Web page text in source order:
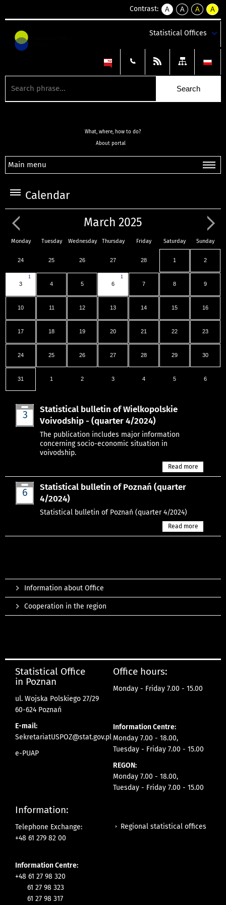
Contrast:
A
kontrast
A
kontrast
tekst
czarnym
A
kontrast
tekst
czarnym
A
tekst
żółtym
Statistical Offices
What, where, how to do?
About portal
Main menu
Calendar
March 2025
Monday Tuesday Wednesday Thursday Friday Saturday Sunday
24 25 26 27 28 1 2
1
3 4 5
1
6 7 8 9
10 11 12 13 14 15 16
17 18 19 20 21 22 23
24 25 26 27 28 29 30
31 1 2 3 4 5 6
3
Statistical bulletin of Wielkopolskie
Voivodship - (quarter 4/2024)
The publication includes major information
concerning socio-economic situation in
voivodship.
Read more
6
Statistical bulletin of Poznań (quarter
4/2024)
Statistical bulletin of Poznań (quarter 4/2024)
Read more
Information about Office
Cooperation in the region
Statistical Office
in Poznan
ul. Wojska Polskiego 27/29
60-624 Poznań
E-mail:
SekretariatUSPOZ@stat.gov.pl
e-PUAP
Office hours:
Monday - Friday 7.00 - 15.00
Information Centre:
Monday 7.00 - 18.00,
Tuesday - Friday 7.00 - 15.00
REGON:
Monday 7.00 - 18.00,
Tuesday - Friday 7.00 - 15.00
Information:
Telephone Exchange:
+48 61 279 82 00
Information Centre:
+48 61 27 98 320
61 27 98 323
61 27 98 317
Regional statistical offices